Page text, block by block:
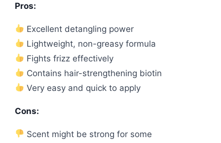
Pros:
Excellent detangling power
Lightweight, non-greasy formula
Fights frizz effectively
Contains hair-strengthening biotin
Very easy and quick to apply
Cons:
Scent might be strong for some